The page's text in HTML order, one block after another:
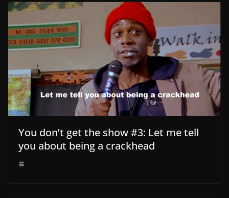
You don’t get the show #3: Let me tell
you about being a crackhead